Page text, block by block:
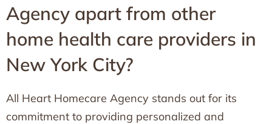
Agency apart from other
home health care providers in
New York City?
All Heart Homecare Agency stands out for its
commitment to providing personalized and